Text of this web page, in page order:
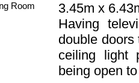
Room
3.45m x
Having
double doors
ceiling light
being open